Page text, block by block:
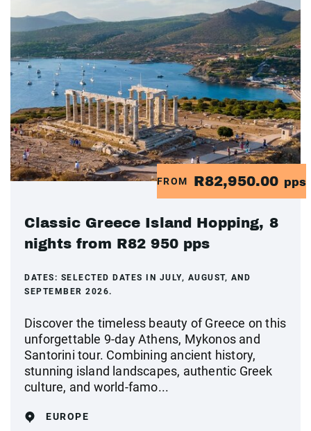
FROM R82,950.00 pps
Classic Greece Island Hopping, 8
nights from R82 950 pps
DATES: SELECTED DATES IN JULY, AUGUST, AND
SEPTEMBER 2026.
Discover the timeless beauty of Greece on this
unforgettable 9-day Athens, Mykonos and
Santorini tour. Combining ancient history,
stunning island landscapes, authentic Greek
culture, and world-famo...
EUROPE